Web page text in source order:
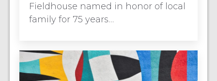
Fieldhouse named in honor of local
family for 75 years…